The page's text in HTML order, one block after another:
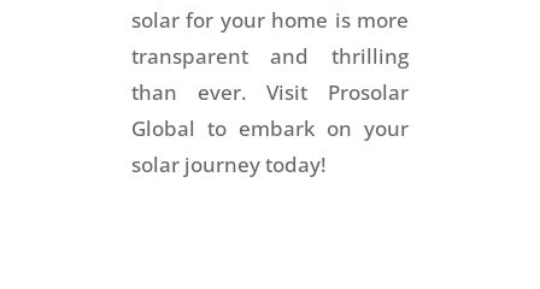
solar for your home is more
transparent and thrilling
than ever. Visit Prosolar
Global to embark on your
solar journey today!